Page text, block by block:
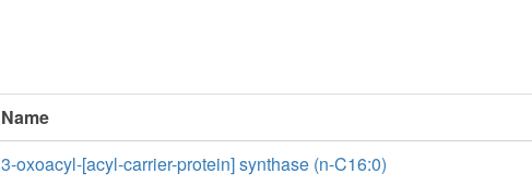
Name
3-oxoacyl-[acyl-carrier-protein] synthase (n-C16:0)